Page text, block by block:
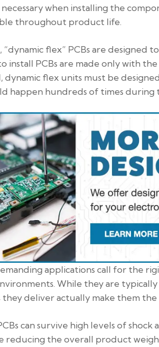
when installing the
throughout product life.
“dynamic flex” PCBs are designed
install PCBs are made only with
dynamic flex units must be
happen hundreds of times
applications call for the
While they are
they deliver actually make them
can survive high levels of
reducing the overall product